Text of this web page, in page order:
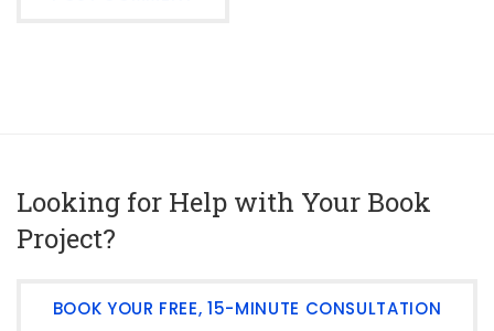
Looking for Help with Your Book
Project?
BOOK YOUR FREE, 15-MINUTE CONSULTATION